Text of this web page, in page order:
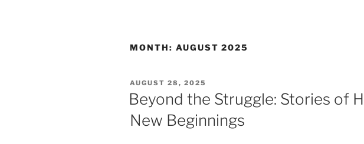
MONTH: AUGUST 2025
POSTED
ON
AUGUST 28, 2025
Beyond the Struggle: Stories of
New Beginnings